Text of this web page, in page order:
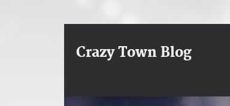
Crazy Town Blog